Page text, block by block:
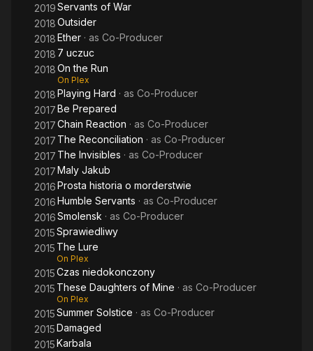
2019Servants of War
2018Outsider
2018Ether · as Co-Producer
2018 7 uczuc
2018On the Run
On Plex
2018Playing Hard · as Co-Producer
2017Be Prepared
2017Chain Reaction · as Co-Producer
2017 The Reconciliation · as Co-Producer
2017 The Invisibles · as Co-Producer
2017Maly Jakub
2016Prosta historia o morderstwie
2016Humble Servants · as Co-Producer
2016Smolensk · as Co-Producer
2015Sprawiedliwy
2015 The Lure
On Plex
2015Czas niedokonczony
2015 These Daughters of Mine · as Co-Producer
On Plex
2015Summer Solstice · as Co-Producer
2015Damaged
2015Karbala